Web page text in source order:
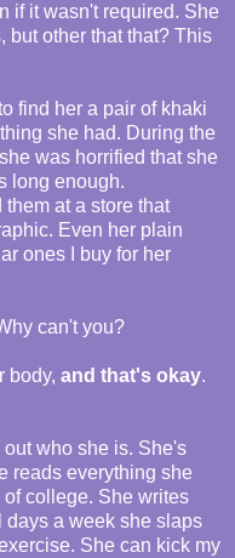
if it wasn't required. She
but other that that? This
find her a pair of khaki
she had. During the
was horrified that she
long enough.
at a store that
Even her plain
ones I buy for her
can't you?
body, and that's okay.
who she is. She's
reads everything she
college. She writes
days a week she slaps
She can kick my